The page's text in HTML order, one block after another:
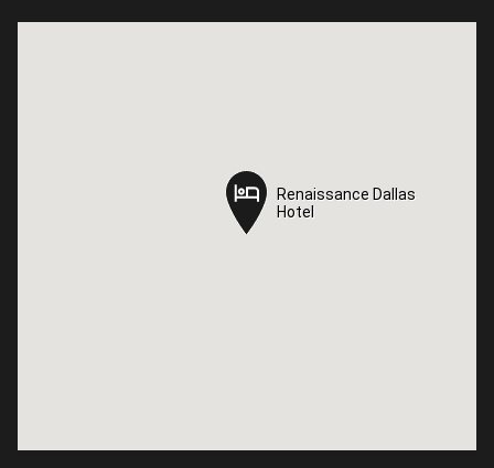
Renaissance Dallas
Hotel
Renaissance Dallas
Hotel